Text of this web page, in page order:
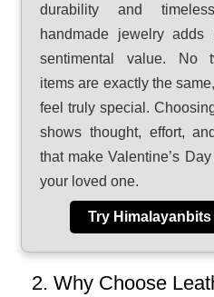
durability and
handmade jewelry adds
sentimental value. No
items are exactly the
feel truly special.
shows thought, effort,
that make Valentine’s
your loved one.
Try Himalayanbits
2. Why Choose